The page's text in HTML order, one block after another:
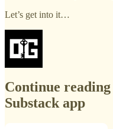
Let’s get into it…
Continue
Substack app